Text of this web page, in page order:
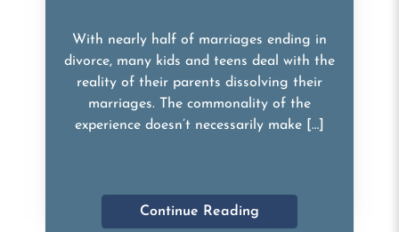
With nearly half of marriages ending in
divorce, many kids and teens deal with the
reality of their parents dissolving their
marriages. The commonality of the
experience doesn’t necessarily make […]
Continue Reading